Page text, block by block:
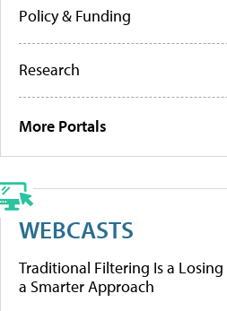
Policy & Funding
Research
More Portals
WEBCASTS
Traditional Filtering Is a Losing
a Smarter Approach